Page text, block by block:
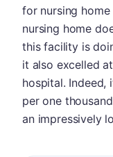
for nursing
nursing home
this facility is
it also excelled
hospital. Indeed,
per one
an impressively